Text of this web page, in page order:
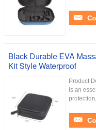
Black Durable EVA
Kit Style Waterproof
Product
is an